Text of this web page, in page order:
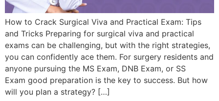
How to Crack Surgical Viva and Practical Exam: Tips
and Tricks Preparing for surgical viva and practical
exams can be challenging, but with the right strategies,
you can confidently ace them. For surgery residents and
anyone pursuing the MS Exam, DNB Exam, or SS
Exam good preparation is the key to success. But how
will you plan a strategy? […]